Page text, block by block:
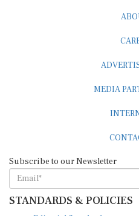
STANDARDS & POLICIES